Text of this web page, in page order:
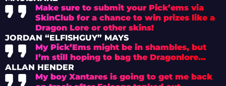
Make sure to submit your Pick’ems via
SkinClub for a chance to win prizes like a
Dragon Lore or other skins!
JORDAN “ELFISHGUY” MAYS
My Pick’Ems might be in shambles, but
I’m still hoping to bag the Dragonlore…
ALLAN HENDER
My boy Xantares is going to get me back